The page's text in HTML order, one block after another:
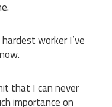
worker I’ve
that I can never
importance on